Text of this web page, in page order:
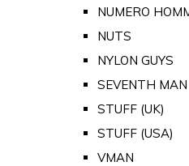
NUMERO
NUTS
NYLON GUYS
SEVENTH MAN
STUFF (UK)
STUFF (USA)
VMAN